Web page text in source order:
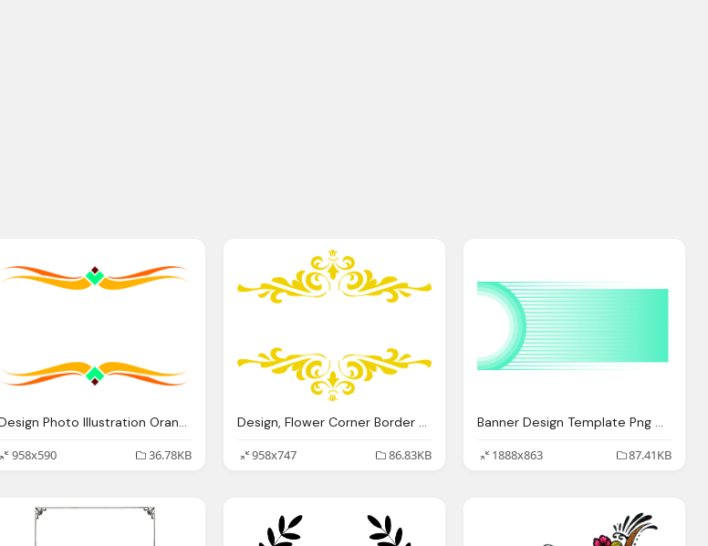
Design Photo Illustration Orange And
958x590
36.78KB
Design, Flower Corner Border Clip Art Clipart Panda
958x747
86.83KB
Banner Design Template Png Cyberuse
1888x863
87.41KB